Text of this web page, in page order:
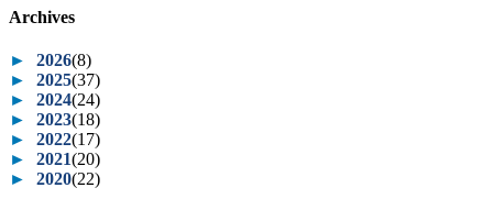
Archives
► 2026(8)
►
2025(37)
►
2024(24)
►
2023(18)
►
2022(17)
►
2021(20)
►
2020(22)